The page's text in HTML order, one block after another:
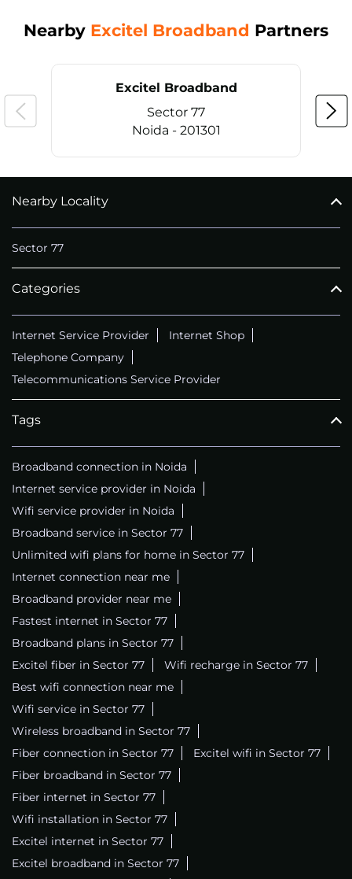
Nearby Excitel Broadband Partners
Excitel Broadband
Sector 77
Noida - 201301
Nearby Locality
Sector 77
Categories
Internet Service Provider
Internet Shop
Telephone Company
Telecommunications Service Provider
Tags
Broadband connection in Noida
Internet service provider in Noida
Wifi service provider in Noida
Broadband service in Sector 77
Unlimited wifi plans for home in Sector 77
Internet connection near me
Broadband provider near me
Fastest internet in Sector 77
Broadband plans in Sector 77
Excitel fiber in Sector 77
Wifi recharge in Sector 77
Best wifi connection near me
Wifi service in Sector 77
Wireless broadband in Sector 77
Fiber connection in Sector 77
Excitel wifi in Sector 77
Fiber broadband in Sector 77
Fiber internet in Sector 77
Wifi installation in Sector 77
Excitel internet in Sector 77
Excitel broadband in Sector 77